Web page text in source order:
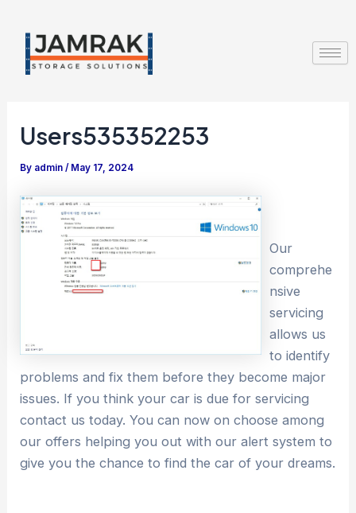
Skip
content
Users535352253
By admin/ May 17, 2024
Our
comprehe
nsive
servicing
allows us
to identify
problems and fix them before they become major
issues. If you think your car is due for servicing
contact us today. You can now on choose among
our offers helping you out with our alert system to
give you the chance to find the car of your dreams.
Post
navigation